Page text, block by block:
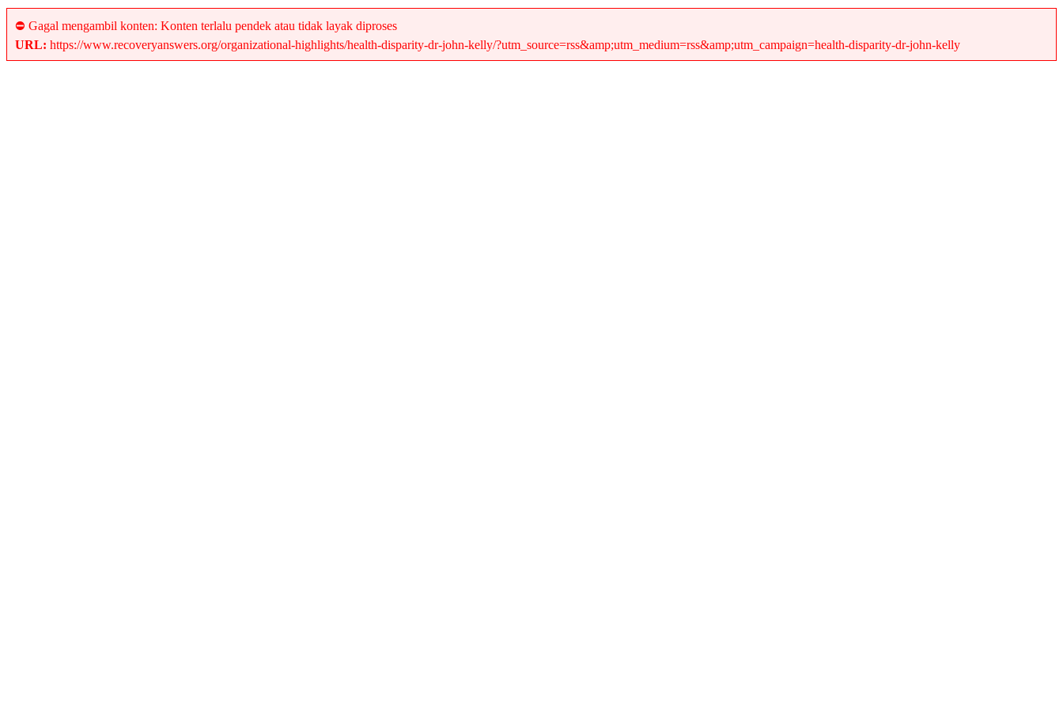
⛔ Gagal mengambil konten: Konten terlalu pendek atau tidak layak diproses
URL: https://www.recoveryanswers.org/organizational-highlights/health-disparity-dr-john-kelly/?utm_source=rss&amp;utm_medium=rss&amp;utm_campaign=health-disparity-dr-john-kelly